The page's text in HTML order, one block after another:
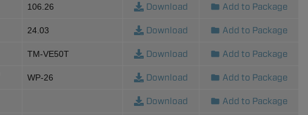
106.26 Download Add to Package
24.03 Download Add to Package
TM-VE50T Download Add to Package
WP-26 Download Add to Package
Download Add to Package